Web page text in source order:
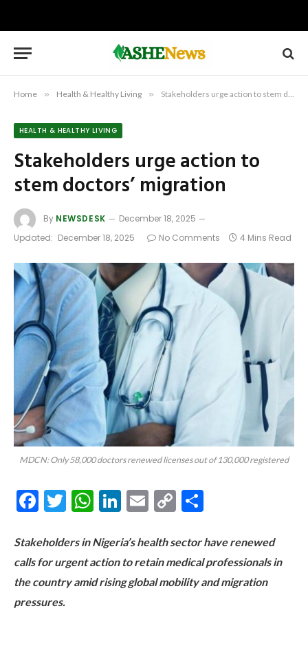
Home » Health & Healthy Living » Stakeholders urge action to stem doctors’ migration
HEALTH & HEALTHY LIVING
Stakeholders urge action to
stem doctors’ migration
By NEWSDESK
December 18, 2025
Updated: December 18, 2025 No Comments 4 Mins Read
MDCN: Only 58,000 doctors renewed licenses out of 130,000 registered
Facebook
Twitter
WhatsApp
LinkedIn
Email
Copy
Stakeholders in Nigeria’s health sector have renewed
calls for urgent action to retain medical professionals in
the country amid rising global mobility and migration
pressures.